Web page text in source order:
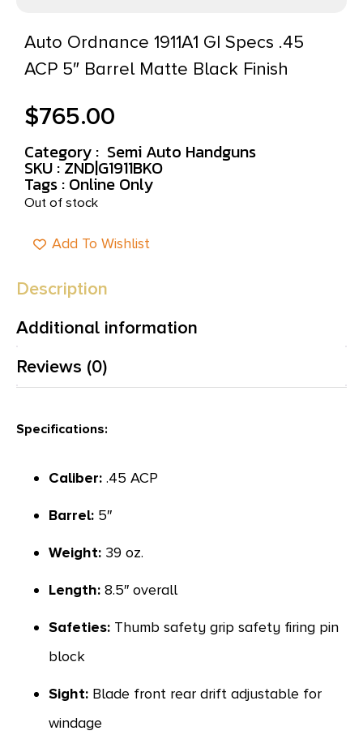
Auto Ordnance 1911A1 GI Specs .45
ACP 5″ Barrel Matte Black Finish
$765.00
Category : Semi Auto Handguns
SKU : ZND|G1911BKO
Tags : Online Only
Out of stock
Add To Wishlist
Description
Additional information
Reviews (0)
Specifications:
Caliber: .45 ACP
Barrel: 5″
Weight: 39 oz.
Length: 8.5″ overall
Safeties: Thumb safety grip safety firing pin
block
Sight: Blade front rear drift adjustable for
windage